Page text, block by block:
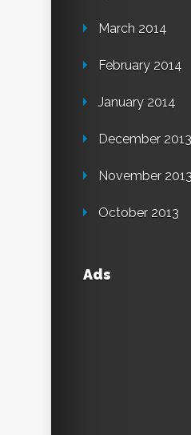
March 2014
February 2014
January 2014
December 2013
November 2013
October 2013
Ads